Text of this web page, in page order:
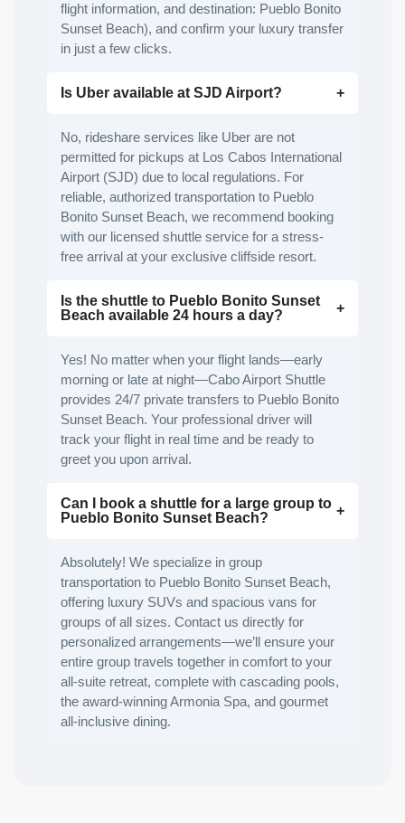
flight information, and destination: Pueblo Bonito
Sunset Beach), and confirm your luxury transfer
in just a few clicks.
Is Uber available at SJD Airport?
No, rideshare services like Uber are not
permitted for pickups at Los Cabos International
Airport (SJD) due to local regulations. For
reliable, authorized transportation to Pueblo
Bonito Sunset Beach, we recommend booking
with our licensed shuttle service for a stress-
free arrival at your exclusive cliffside resort.
Is the shuttle to Pueblo Bonito Sunset
Beach available 24 hours a day?
Yes! No matter when your flight lands—early
morning or late at night—Cabo Airport Shuttle
provides 24/7 private transfers to Pueblo Bonito
Sunset Beach. Your professional driver will
track your flight in real time and be ready to
greet you upon arrival.
Can I book a shuttle for a large group to
Pueblo Bonito Sunset Beach?
Absolutely! We specialize in group
transportation to Pueblo Bonito Sunset Beach,
offering luxury SUVs and spacious vans for
groups of all sizes. Contact us directly for
personalized arrangements—we’ll ensure your
entire group travels together in comfort to your
all-suite retreat, complete with cascading pools,
the award-winning Armonia Spa, and gourmet
all-inclusive dining.